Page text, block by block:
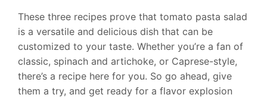
These three recipes prove that tomato pasta salad
is a versatile and delicious dish that can be
customized to your taste. Whether you’re a fan of
classic, spinach and artichoke, or Caprese-style,
there’s a recipe here for you. So go ahead, give
them a try, and get ready for a flavor explosion